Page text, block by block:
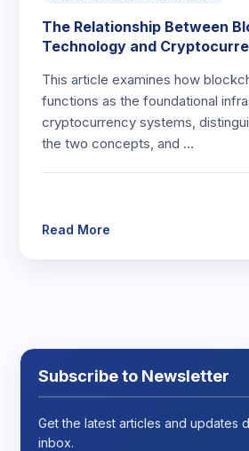
The Relationship Between
Technology and
This article examines how
functions as the foundational
cryptocurrency systems,
the two concepts, and …
Read More
Subscribe to Newsletter
Get the latest articles and updates
inbox.